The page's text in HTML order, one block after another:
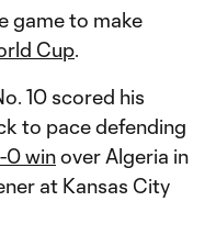
game to make
Cup.
10 scored his
to pace defending
0 winover Algeria in
at Kansas City